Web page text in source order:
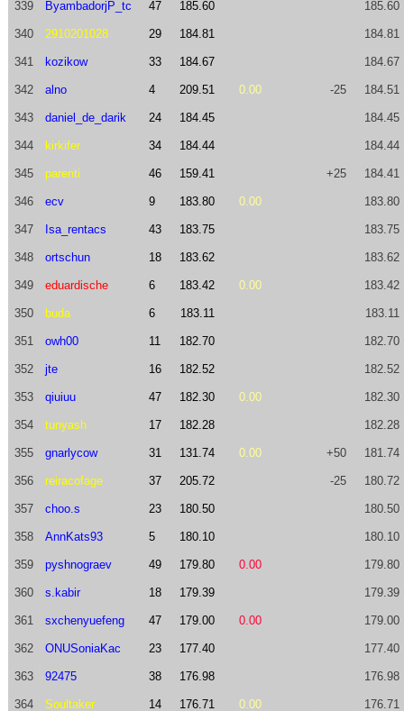
339 ByambadorjP_tc 47 185.60 185.60
340 2910201028 29 184.81 184.81
341 kozikow 33 184.67 184.67
342 alno 4 209.51 0.00 -25 184.51
343 daniel_de_darik 24 184.45 184.45
344 kirkifer 34 184.44 184.44
345 parenti 46 159.41 +25 184.41
346 ecv 9 183.80 0.00 183.80
347 Isa_rentacs 43 183.75 183.75
348 ortschun 18 183.62 183.62
349 eduardische 6 183.42 0.00 183.42
350 buda 6 183.11 183.11
351 owh00 11 182.70 182.70
352 jte 16 182.52 182.52
353 qiuiuu 47 182.30 0.00 182.30
354 tunyash 17 182.28 182.28
355 gnarlycow 31 131.74 0.00 +50 181.74
356 reiracofage 37 205.72 -25 180.72
357 choo.s 23 180.50 180.50
358 AnnKats93 5 180.10 180.10
359 pyshnograev 49 179.80 0.00 179.80
360 s.kabir 18 179.39 179.39
361 sxchenyuefeng 47 179.00 0.00 179.00
362 ONUSoniaKac 23 177.40 177.40
363 92475 38 176.98 176.98
364 Soultaker 14 176.71 0.00 176.71